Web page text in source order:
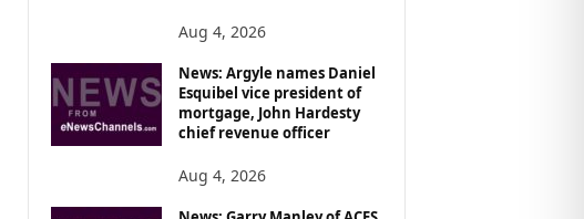
Aug 4, 2026
News: Argyle names Daniel
Esquibel vice president of
mortgage, John Hardesty
chief revenue officer
Aug 4, 2026